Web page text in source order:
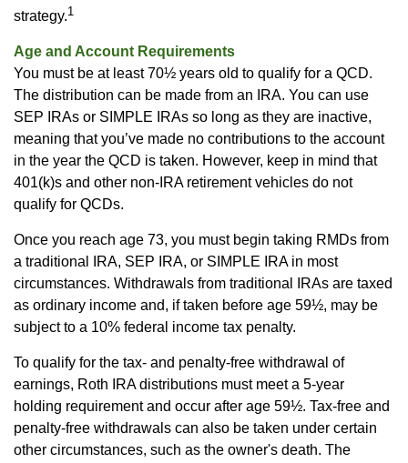
strategy.1
Age and Account Requirements
You must be at least 70½ years old to qualify for a QCD.
The distribution can be made from an IRA. You can use
SEP IRAs or SIMPLE IRAs so long as they are inactive,
meaning that you’ve made no contributions to the account
in the year the QCD is taken. However, keep in mind that
401(k)s and other non-IRA retirement vehicles do not
qualify for QCDs.
Once you reach age 73, you must begin taking RMDs from
a traditional IRA, SEP IRA, or SIMPLE IRA in most
circumstances. Withdrawals from traditional IRAs are taxed
as ordinary income and, if taken before age 59½, may be
subject to a 10% federal income tax penalty.
To qualify for the tax- and penalty-free withdrawal of
earnings, Roth IRA distributions must meet a 5-year
holding requirement and occur after age 59½. Tax-free and
penalty-free withdrawals can also be taken under certain
other circumstances, such as the owner's death. The